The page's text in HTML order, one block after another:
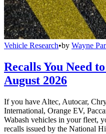
Vehicle Research•by Wayne
Recalls You Need
August 2026
If you have Altec, Autocar,
International, Orange EV,
Wabash vehicles in your fleet,
recalls issued by the National